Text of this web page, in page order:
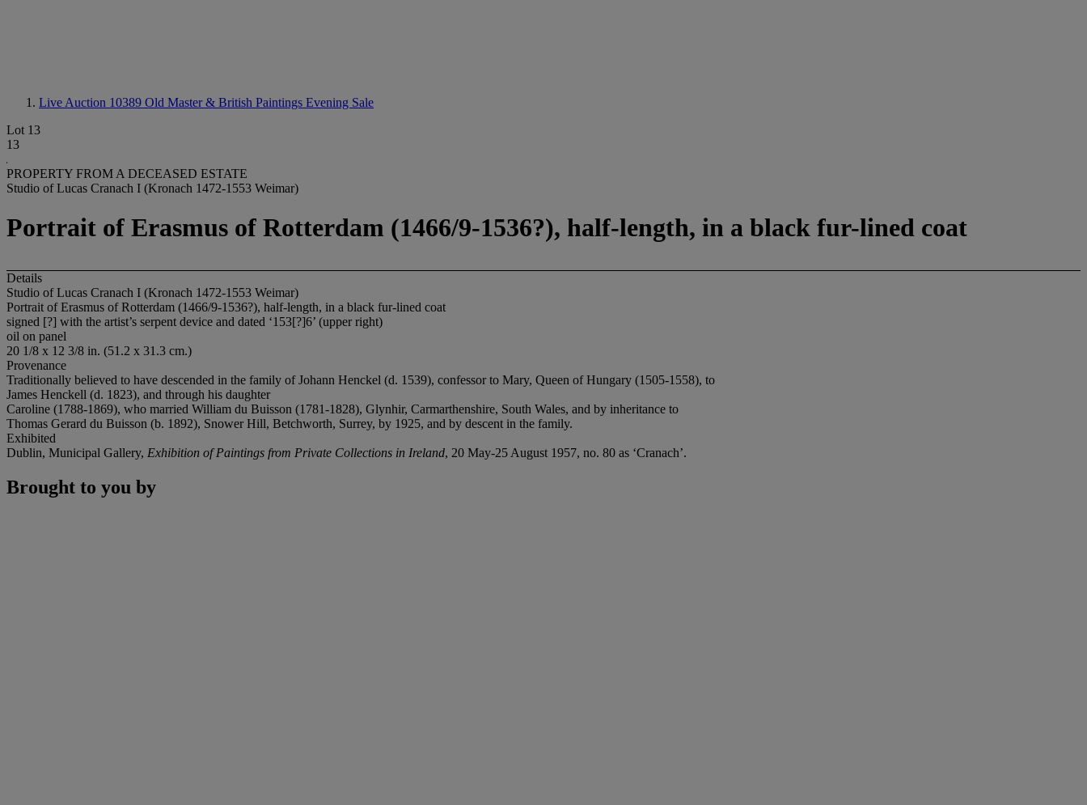
Live Auction 10389 Old Master & British Paintings Evening Sale
Lot 13
13
PROPERTY FROM A DECEASED ESTATE
Studio of Lucas Cranach I (Kronach 1472-1553 Weimar)
Portrait of Erasmus of Rotterdam (1466/9-1536?), half-length, in a black fur-lined coat
Details
Studio of Lucas Cranach I (Kronach 1472-1553 Weimar)
Portrait of Erasmus of Rotterdam (1466/9-1536?), half-length, in a black fur-lined coat
signed [?] with the artist’s serpent device and dated ‘153[?]6’ (upper right)
oil on panel
20 1/8 x 12 3/8 in. (51.2 x 31.3 cm.)
Provenance
Traditionally believed to have descended in the family of Johann Henckel (d. 1539), confessor to Mary, Queen of Hungary (1505-1558), to
James Henckell (d. 1823), and through his daughter
Caroline (1788-1869), who married William du Buisson (1781-1828), Glynhir, Carmarthenshire, South Wales, and by inheritance to
Thomas Gerard du Buisson (b. 1892), Snower Hill, Betchworth, Surrey, by 1925, and by descent in the family.
Exhibited
Dublin, Municipal Gallery, Exhibition of Paintings from Private Collections in Ireland, 20 May-25 August 1957, no. 80 as ‘Cranach’.
Brought to you by